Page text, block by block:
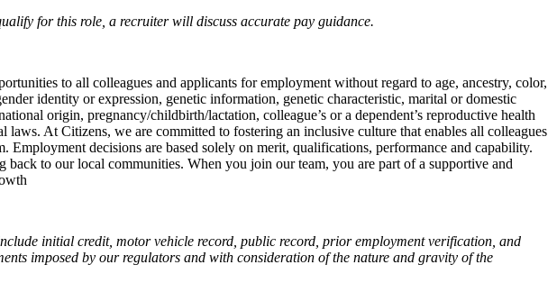
for this role, a recruiter will discuss accurate pay guidance.
to all colleagues and applicants for employment without regard to age, ancestry, color,
identity or expression, genetic information, genetic characteristic, marital or domestic
origin, pregnancy/childbirth/lactation, colleague’s or a dependent’s reproductive health
At Citizens, we are committed to fostering an inclusive culture that enables all colleagues
decisions are based solely on merit, qualifications, performance and capability.
to our local communities. When you join our team, you are part of a supportive and
initial credit, motor vehicle record, public record, prior employment verification, and
imposed by our regulators and with consideration of the nature and gravity of the